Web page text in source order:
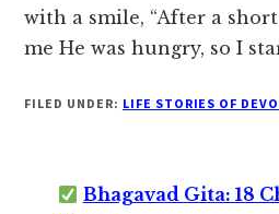
with a smile, “After a
me He was hungry, so I
FILED UNDER: LIFE STORIES OF
Bhagavad Gita: 18